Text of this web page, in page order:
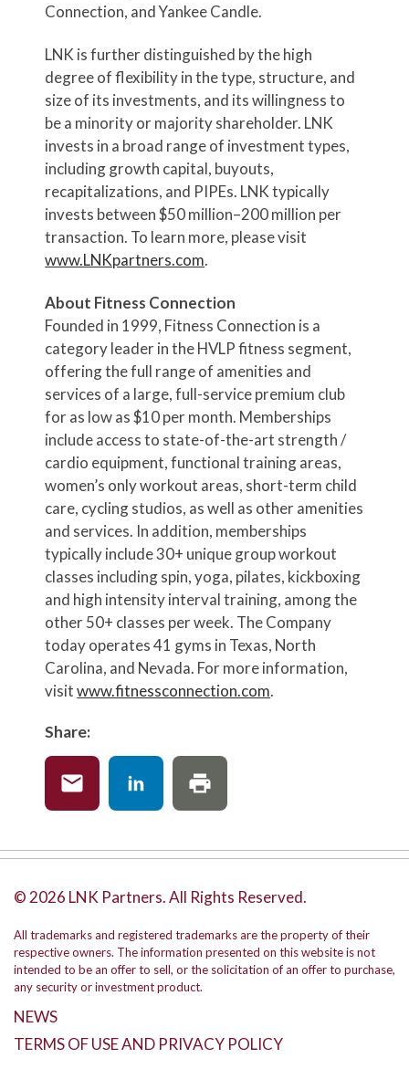
Connection, and Yankee Candle.
LNK is further distinguished by the high
degree of flexibility in the type, structure, and
size of its investments, and its willingness to
be a minority or majority shareholder. LNK
invests in a broad range of investment types,
including growth capital, buyouts,
recapitalizations, and PIPEs. LNK typically
invests between $50 million–200 million per
transaction. To learn more, please visit
www.LNKpartners.com.
About Fitness Connection
Founded in 1999, Fitness Connection is a
category leader in the HVLP fitness segment,
offering the full range of amenities and
services of a large, full-service premium club
for as low as $10 per month. Memberships
include access to state-of-the-art strength /
cardio equipment, functional training areas,
women’s only workout areas, short-term child
care, cycling studios, as well as other amenities
and services. In addition, memberships
typically include 30+ unique group workout
classes including spin, yoga, pilates, kickboxing
and high intensity interval training, among the
other 50+ classes per week. The Company
today operates 41 gyms in Texas, North
Carolina, and Nevada. For more information,
visitwww.fitnessconnection.com.
Share:
© 2026 LNK Partners. All Rights Reserved.
All trademarks and registered trademarks are the property of their
respective owners. The information presented on this website is not
intended to be an offer to sell, or the solicitation of an offer to purchase,
any security or investment product.
NEWS
TERMS OF USE AND PRIVACY POLICY